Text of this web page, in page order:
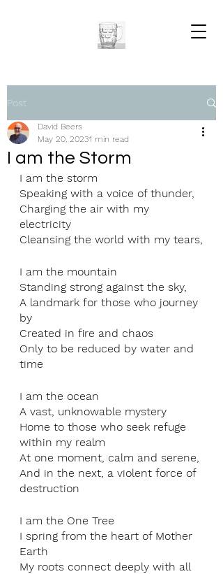
Post
I am the Storm
David Beers
May 20, 20231 min read
I am the storm
Speaking with a voice of thunder,
Charging the air with my
electricity
Cleansing the world with my tears,
I am the mountain
Standing strong against the sky,
A landmark for those who journey
by
Created in fire and chaos
Only to be reduced by water and
time
I am the ocean
A vast, unknowable mystery
Home to those who seek refuge
within my realm
At one moment, calm and serene,
And in the next, a violent force of
destruction
I am the One Tree
I spring from the heart of Mother
Earth
My roots connect deeply with all